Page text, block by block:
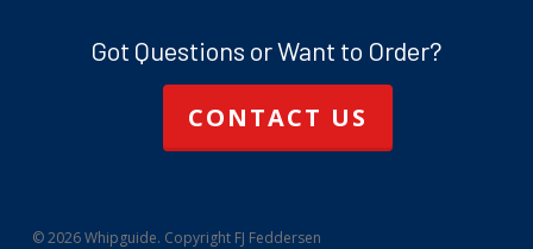
Got Questions or Want to Order?
CONTACT US
© 2026 Whipguide. Copyright FJ Feddersen